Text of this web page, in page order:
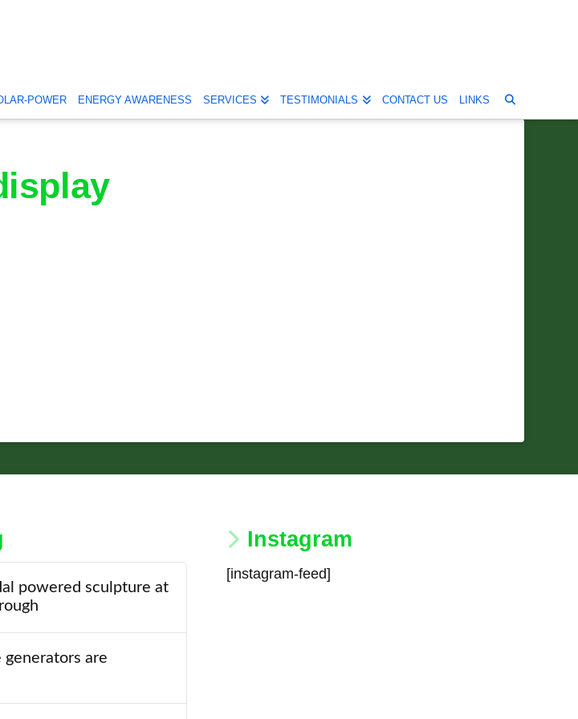
POWER ENERGY AWARENESS SERVICES TESTIMONIALS CONTACT US LINKS
powered sculpture at
are
Instagram
[instagram-feed]